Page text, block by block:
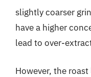
slightly coarser
have a higher
lead to over-
However, the